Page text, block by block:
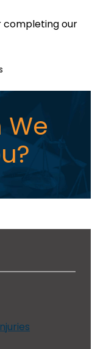
completing our
We